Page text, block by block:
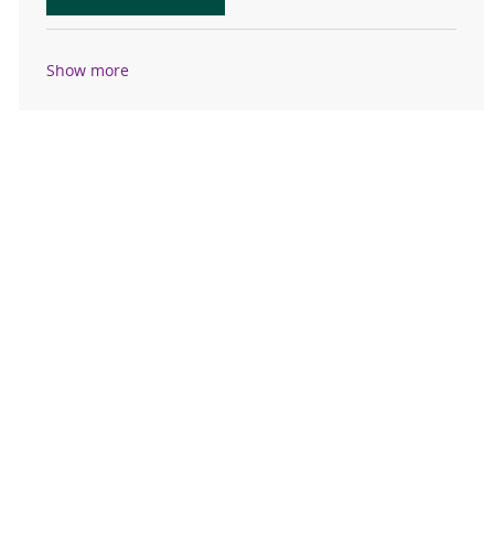
Show more